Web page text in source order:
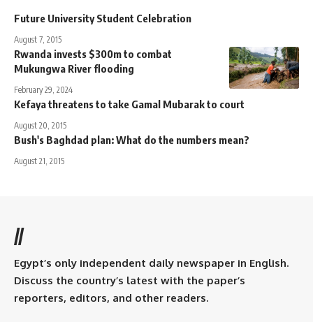
Future University Student Celebration
August 7, 2015
Rwanda invests $300m to combat
Mukungwa River flooding
February 29, 2024
Kefaya threatens to take Gamal Mubarak to court
August 20, 2015
Bush's Baghdad plan: What do the numbers mean?
August 21, 2015
//
Egypt’s only independent daily newspaper in English.
Discuss the country’s latest with the paper’s
reporters, editors, and other readers.